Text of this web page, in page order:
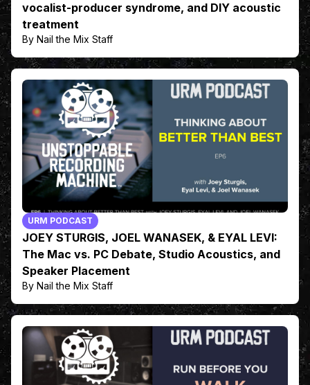
vocalist-producer syndrome, and DIY acoustic
treatment
By Nail the Mix Staff
URM PODCAST
JOEY STURGIS, JOEL WANASEK, & EYAL LEVI:
The Mac vs. PC Debate, Studio Acoustics, and
Speaker Placement
By Nail the Mix Staff